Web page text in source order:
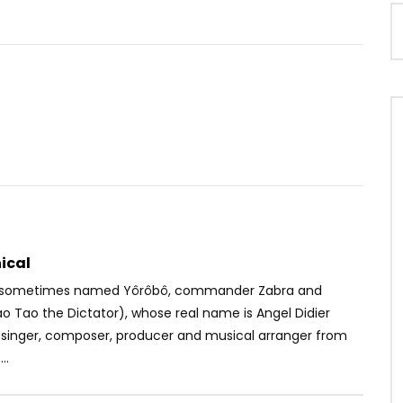
named Yôrôbô, commander Zabra and
Tao the Dictator), whose real name is Angel Didier
singer, composer, producer and musical arranger from